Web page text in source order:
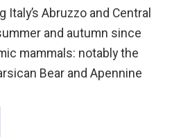
Italy’s Abruzzo and Central
and autumn since
mammals: notably the
Bear and Apennine